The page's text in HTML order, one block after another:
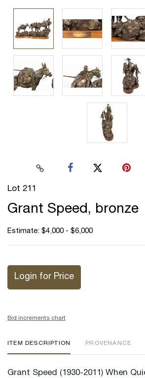
Lot 211
Grant Speed, bronze
Estimate: $4,000 - $6,000
Login for Price
Bid increments chart
ITEM DESCRIPTION PROVENANCE
Grant Speed (1930-2011) When